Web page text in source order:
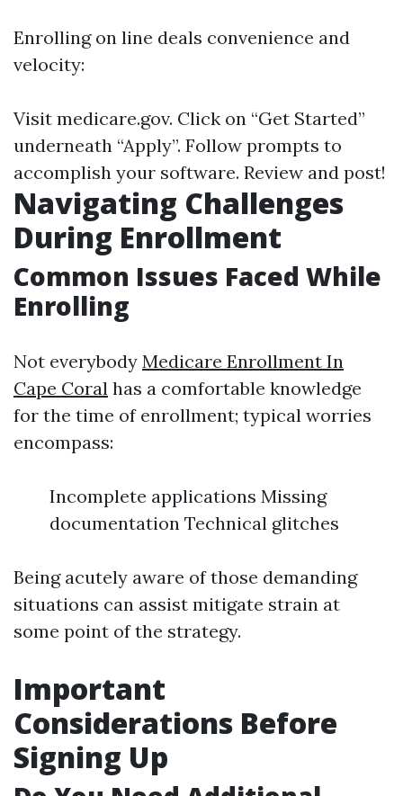
Enrolling on line deals convenience and
velocity:
Visit medicare.gov. Click on “Get Started”
underneath “Apply”. Follow prompts to
accomplish your software. Review and post!
Navigating Challenges
During Enrollment
Common Issues Faced While
Enrolling
Not everybody Medicare Enrollment In
Cape Coral has a comfortable knowledge
for the time of enrollment; typical worries
encompass:
Incomplete applications Missing
documentation Technical glitches
Being acutely aware of those demanding
situations can assist mitigate strain at
some point of the strategy.
Important
Considerations Before
Signing Up